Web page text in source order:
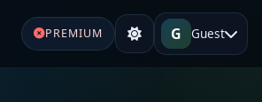
PREMIUM G Guest